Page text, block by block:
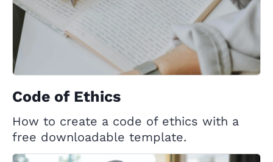
Code of Ethics
How to create a code of ethics with a
free downloadable template.